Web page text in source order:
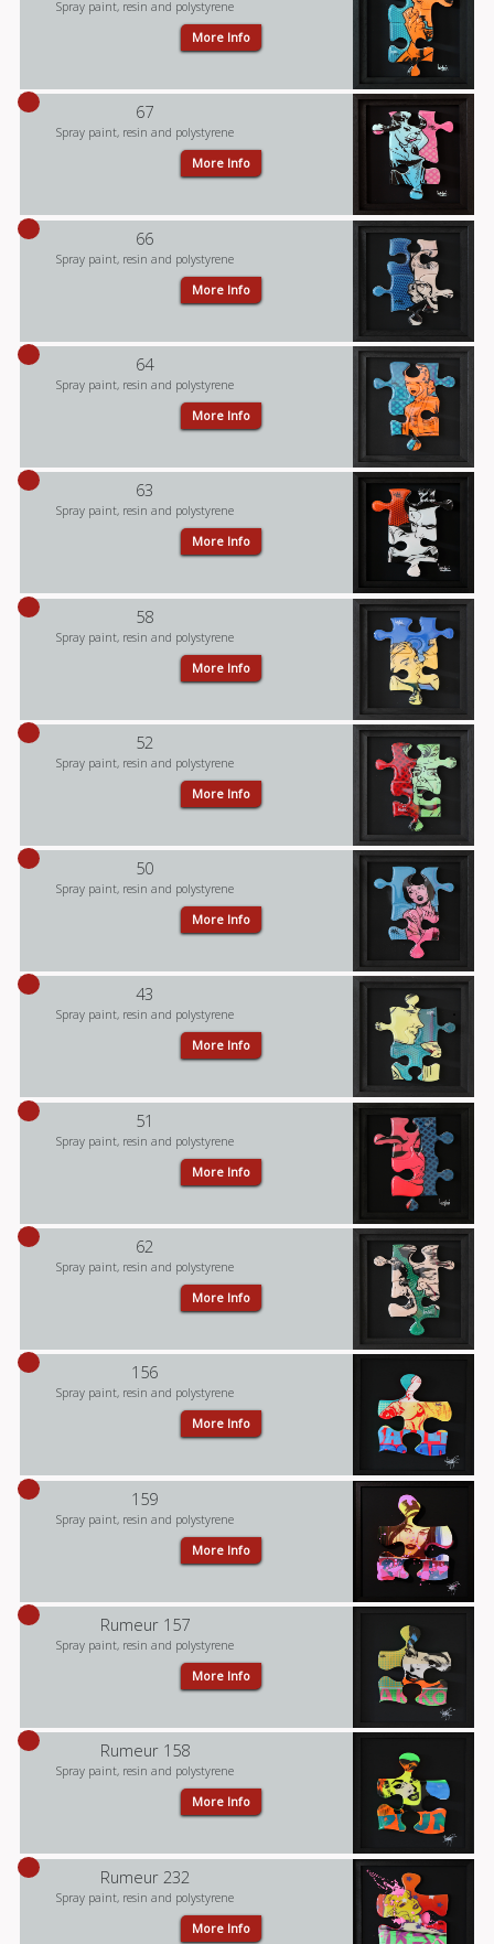
Spray paint, resin and polystyrene
More Info
67
Spray paint, resin and polystyrene
More Info
66
Spray paint, resin and polystyrene
More Info
64
Spray paint, resin and polystyrene
More Info
63
Spray paint, resin and polystyrene
More Info
58
Spray paint, resin and polystyrene
More Info
52
Spray paint, resin and polystyrene
More Info
50
Spray paint, resin and polystyrene
More Info
43
Spray paint, resin and polystyrene
More Info
51
Spray paint, resin and polystyrene
More Info
62
Spray paint, resin and polystyrene
More Info
156
Spray paint, resin and polystyrene
More Info
159
Spray paint, resin and polystyrene
More Info
Rumeur 157
Spray paint, resin and polystyrene
More Info
Rumeur 158
Spray paint, resin and polystyrene
More Info
Rumeur 232
Spray paint, resin and polystyrene
More Info